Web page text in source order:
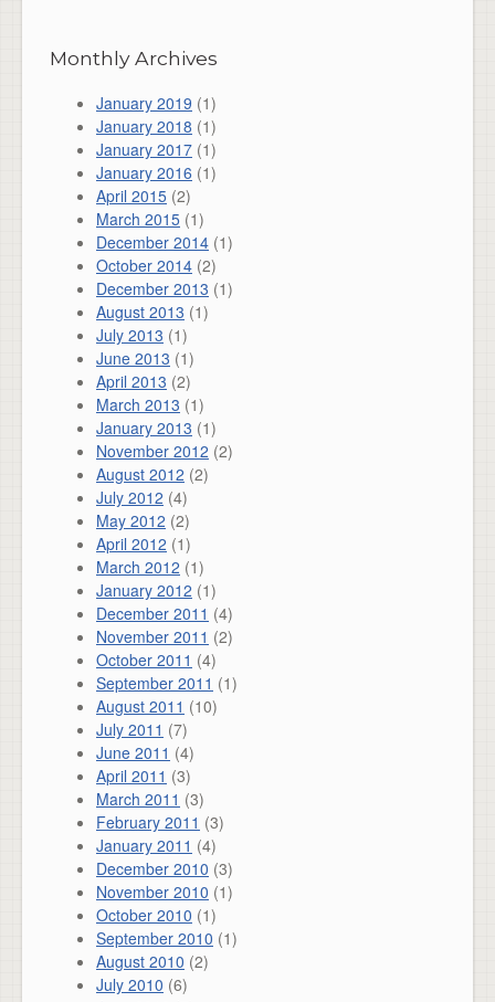
Monthly Archives
January 2019 (1)
January 2018 (1)
January 2017 (1)
January 2016 (1)
April 2015 (2)
March 2015 (1)
December 2014 (1)
October 2014 (2)
December 2013 (1)
August 2013 (1)
July 2013 (1)
June 2013 (1)
April 2013 (2)
March 2013 (1)
January 2013 (1)
November 2012 (2)
August 2012 (2)
July 2012 (4)
May 2012 (2)
April 2012 (1)
March 2012 (1)
January 2012 (1)
December 2011 (4)
November 2011 (2)
October 2011 (4)
September 2011 (1)
August 2011 (10)
July 2011 (7)
June 2011 (4)
April 2011 (3)
March 2011 (3)
February 2011 (3)
January 2011 (4)
December 2010 (3)
November 2010 (1)
October 2010 (1)
September 2010 (1)
August 2010 (2)
July 2010 (6)